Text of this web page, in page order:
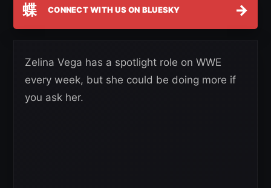
蝶 CONNECT WITH US ON BLUESKY →
Zelina Vega has a spotlight role on WWE
every week, but she could be doing more if
you ask her.